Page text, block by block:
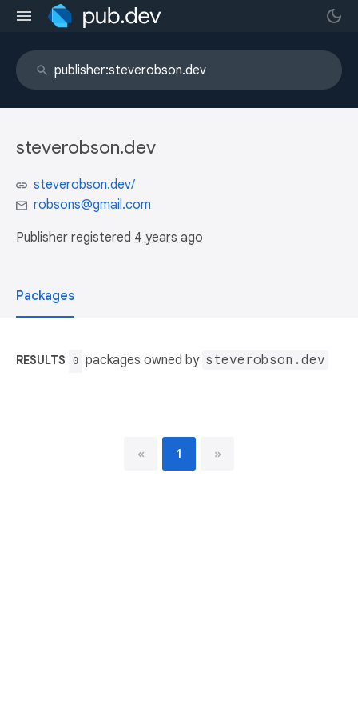
steverobson.dev
steverobson.dev/
robsons@gmail.com
Publisher registered 4 years ago
Packages
RESULTS 0 packages owned by steverobson.dev
« 1 »